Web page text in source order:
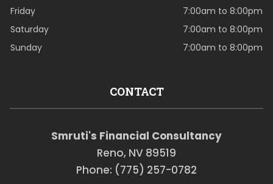
Friday
7:00am to 8:00pm
Saturday
7:00am to 8:00pm
Sunday
7:00am to 8:00pm
CONTACT
Smruti's Financial Consultancy
Reno, NV 89519
Phone: (775) 257-0782